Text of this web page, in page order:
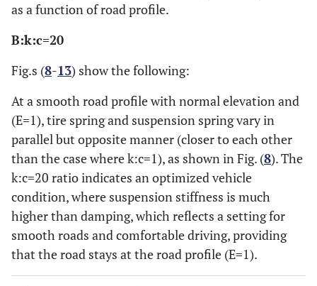
as a function of road profile.
B:k:c=20
Fig.s (8-13) show the following:
At a smooth road profile with normal elevation and
(E=1), tire spring and suspension spring vary in
parallel but opposite manner (closer to each other
than the case where k:c=1), as shown in Fig. (8). The
k:c=20 ratio indicates an optimized vehicle
condition, where suspension stiffness is much
higher than damping, which reflects a setting for
smooth roads and comfortable driving, providing
that the road stays at the road profile (E=1).